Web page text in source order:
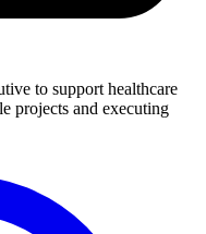
to support healthcare
projects and executing